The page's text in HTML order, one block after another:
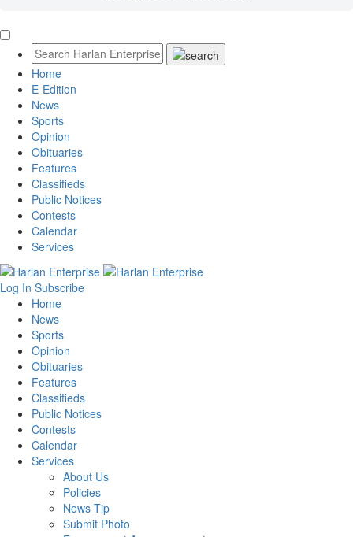
Home
E-Edition
News
Sports
Opinion
Obituaries
Features
Classifieds
Public Notices
Contests
Calendar
Services
Log In Subscribe
Home
News
Sports
Opinion
Obituaries
Features
Classifieds
Public Notices
Contests
Calendar
Services
About Us
Policies
News Tip
Submit Photo